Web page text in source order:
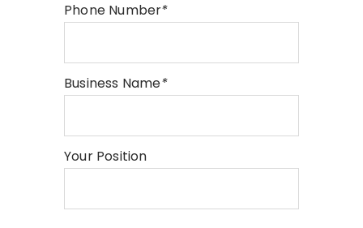
Phone Number*
Business Name*
Your Position